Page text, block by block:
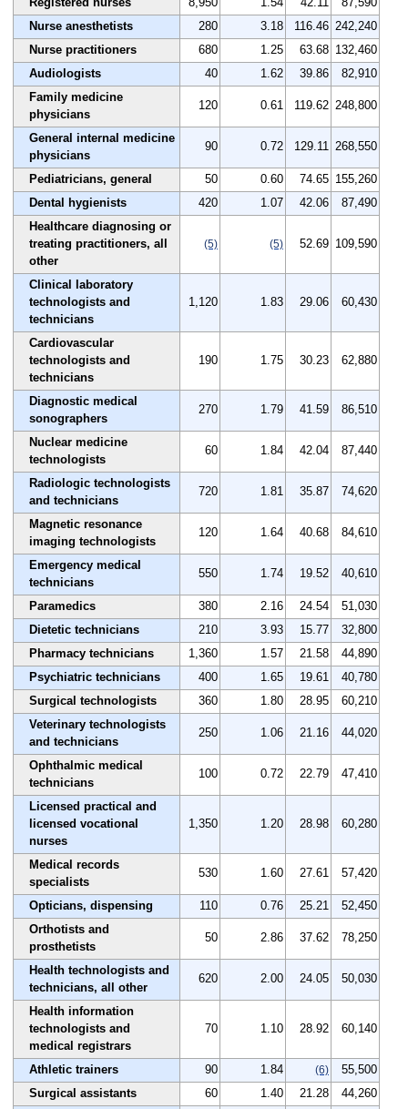
Nurse anesthetists
280 3.18 116.46 242,240
Nurse practitioners
680 1.25 63.68 132,460
Audiologists
40 1.62 39.86
82,910
Family medicine
physicians
120 0.61 119.62 248,800
General internal medicine
physicians
90 0.72 129.11 268,550
Pediatricians, general 50 0.60 74.65 155,260
Dental hygienists
420 1.07 42.06
87,490
Healthcare diagnosing or
treating practitioners, all
other
(5) (5) 52.69 109,590
Clinical laboratory
technologists and
technicians
1,120 1.83 29.06 60,430
Cardiovascular
technologists and
technicians
190 1.75 30.23 62,880
Diagnostic medical
sonographers
270 1.79 41.59 86,510
Nuclear medicine
technologists
60 1.84 42.04 87,440
Radiologic technologists
and technicians
720 1.81 35.87 74,620
Magnetic resonance
imaging technologists
120 1.64 40.68 84,610
Emergency medical
technicians
550 1.74 19.52 40,610
Paramedics 380 2.16 24.54
51,030
Dietetic technicians
210 3.93 15.77
32,800
Pharmacy technicians
1,360 1.57 21.58
44,890
Psychiatric technicians
400 1.65 19.61
40,780
Surgical technologists
360 1.80 28.95
60,210
Veterinary technologists
and technicians
250 1.06 21.16 44,020
Ophthalmic medical
technicians
100 0.72 22.79 47,410
Licensed practical and
licensed vocational
nurses
1,350 1.20 28.98 60,280
Medical records
specialists
530 1.60 27.61 57,420
Opticians, dispensing 110 0.76 25.21
52,450
Orthotists and
prosthetists
50 2.86 37.62 78,250
Health technologists and
technicians, all other
620 2.00 24.05 50,030
Health information
technologists and
medical registrars
70 1.10 28.92 60,140
Athletic trainers 90 1.84 (6)
55,500
Surgical assistants
60 1.40 21.28
44,260